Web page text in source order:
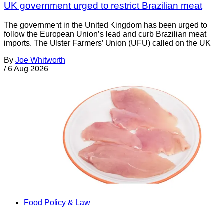
UK government urged to restrict Brazilian meat
The government in the United Kingdom has been urged to
follow the European Union’s lead and curb Brazilian meat
imports. The Ulster Farmers’ Union (UFU) called on the UK
By Joe Whitworth
/ 6 Aug 2026
Food Policy & Law